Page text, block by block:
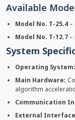
Available
Model No. T-25.4 –
Model No. T-12.7 –
System
Operating System:
Main Hardware:
algorithm
Communication
External